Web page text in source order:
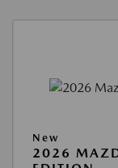
New
2026